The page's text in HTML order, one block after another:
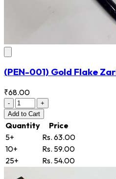
(PEN-001) Gold Flake
₹68.00
-
+
Add to Cart
Quantity
Price
5+
Rs. 63.00
10+
Rs. 59.00
25+
Rs. 54.00